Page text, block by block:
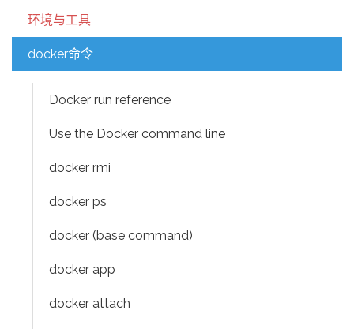
环境与工具
docker命令
Docker run reference
Use the Docker command line
docker rmi
docker ps
docker (base command)
docker app
docker attach